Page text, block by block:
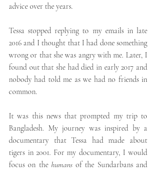
advice over the years.
Tessa stopped replying to my emails in late
2016 and I thought that I had done something
wrong or that she was angry with me. Later, I
found out that she had died in early 2017 and
nobody had told me as we had no friends in
common.
It was this news that prompted my trip to
Bangladesh. My journey was inspired by a
documentary that Tessa had made about
tigers in 2001. For my documentary, I would
focus on the humans